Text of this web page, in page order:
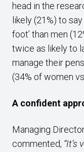
head in the
likely (21%) to
foot’ than men
twice as likely to
manage their
(34% of women
A confident
Managing
commented,